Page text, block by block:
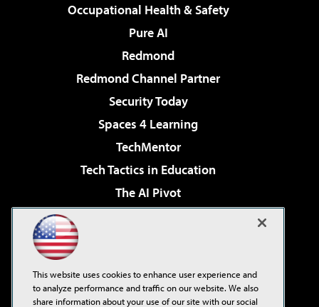
Occupational Health & Safety
Pure AI
Redmond
Redmond Channel Partner
Security Today
Spaces 4 Learning
TechMentor
Tech Tactics in Education
The AI Pivot
Virtualization & Cloud Review
Visual Studio Live!
This website uses cookies to enhance user experience and
to analyze performance and traffic on our website. We also
share information about your use of our site with our social